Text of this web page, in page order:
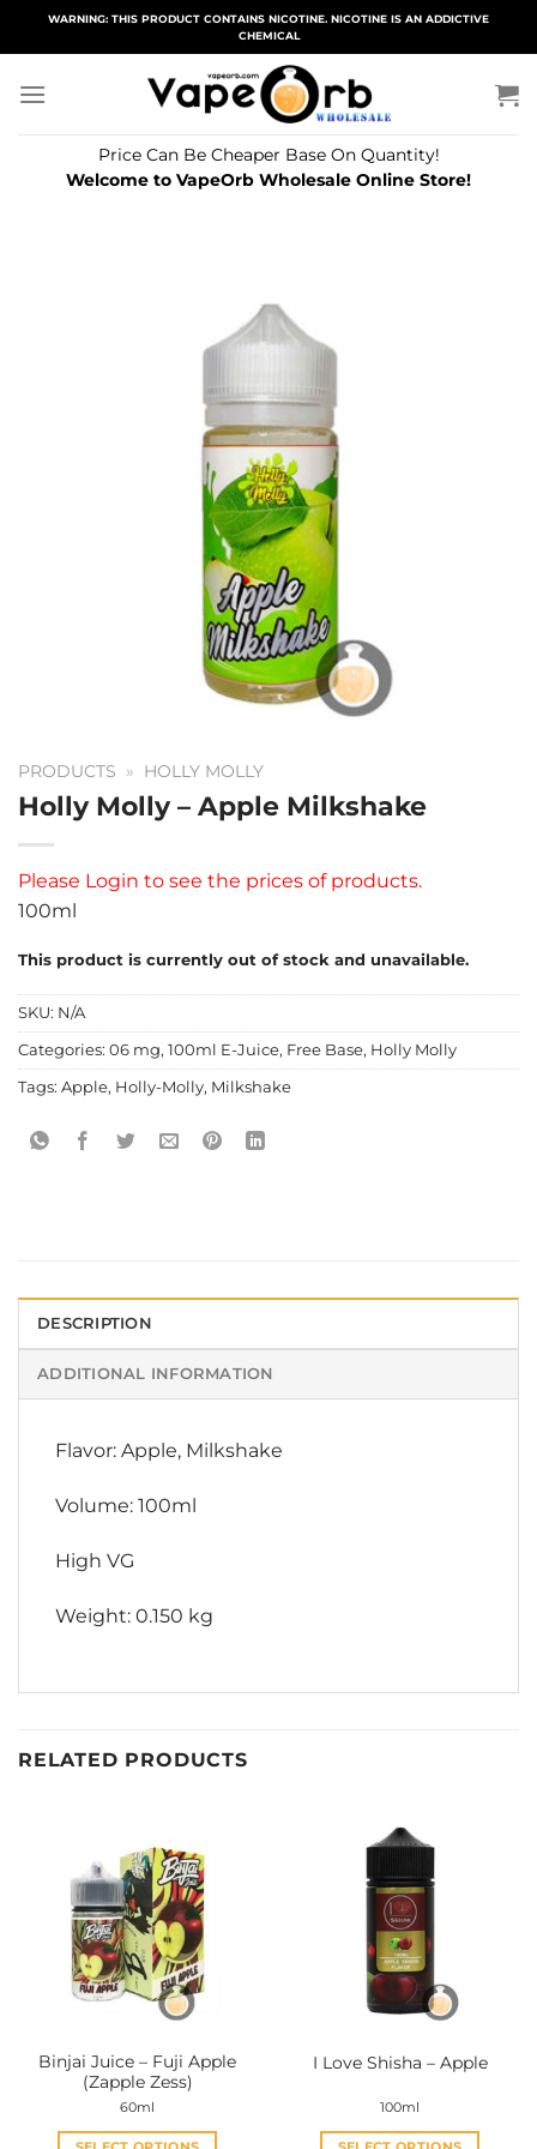
WARNING: THIS PRODUCT CONTAINS NICOTINE. NICOTINE IS AN ADDICTIVE
CHEMICAL
Price Can Be Cheaper Base On Quantity!
Welcome to VapeOrb Wholesale Online Store!
PRODUCTS » HOLLY MOLLY
Holly Molly – Apple Milkshake
Please Login to see the prices of products.
100ml
This product is currently out of stock and unavailable.
SKU: N/A
Categories: 06 mg, 100ml E-Juice, Free Base, Holly Molly
Tags: Apple, Holly-Molly, Milkshake
DESCRIPTION
ADDITIONAL INFORMATION
Flavor: Apple, Milkshake
Volume: 100ml
High VG
Weight: 0.150 kg
RELATED PRODUCTS
Binjai Juice – Fuji Apple
(Zapple Zess)
60ml
I Love Shisha – Apple
100ml